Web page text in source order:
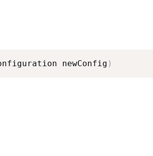
newConfig )